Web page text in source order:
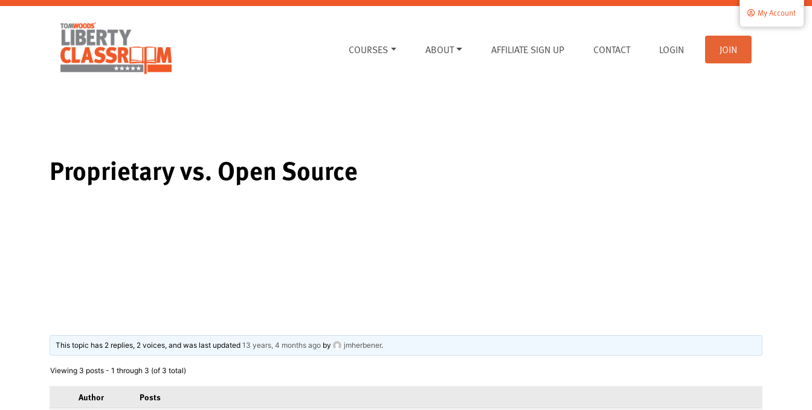
COURSES ABOUT AFFILIATE SIGN UP CONTACT
My Account
LOGIN JOIN
Proprietary vs. Open Source
This topic has 2 replies, 2 voices, and was last updated13 years, 4 months ago by jmherbener.
Viewing 3 posts - 1 through 3 (of 3 total)
Author
Posts